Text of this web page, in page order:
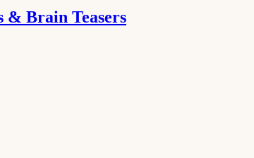
& Brain Teasers